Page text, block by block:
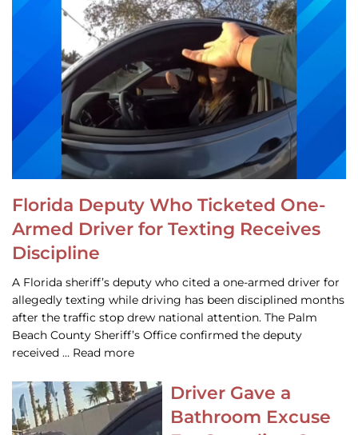
Florida Deputy Who Ticketed One-
Armed Driver for Texting Receives
Discipline
A Florida sheriff’s deputy who cited a one-armed driver for
allegedly texting while driving has been disciplined months
after the traffic stop drew national attention. The Palm
Beach County Sheriff’s Office confirmed the deputy
received … Read more
Driver Gave a
Bathroom Excuse